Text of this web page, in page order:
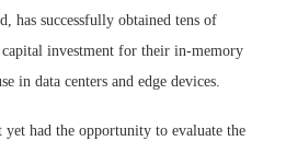
has successfully obtained tens of
investment for their in-memory
in data centers and edge devices.
yet had the opportunity to evaluate the